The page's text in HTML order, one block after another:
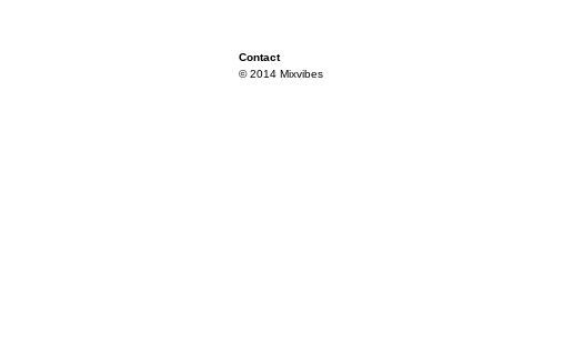
Contact
© 2014 Mixvibes